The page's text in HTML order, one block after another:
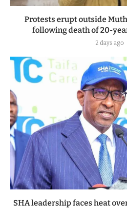
Protests erupt outside
following death of 20-
2 days ago
SHA leadership faces heat